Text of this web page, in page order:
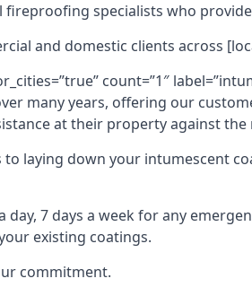
specialists who
and domestic clients across
count=”1″
many years, offering our
at their property against
laying down your intumescent
7 days a week for any
existing coatings.
commitment.